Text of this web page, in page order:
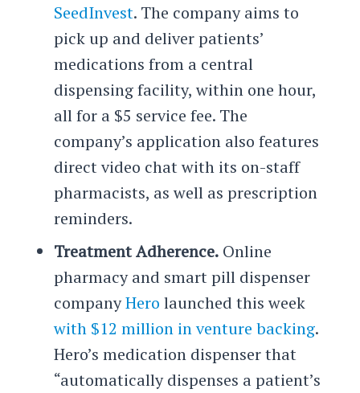
SeedInvest. The company aims to
pick up and deliver patients’
medications from a central
dispensing facility, within one hour,
all for a $5 service fee. The
company’s application also features
direct video chat with its on-staff
pharmacists, as well as prescription
reminders.
Treatment Adherence.Online
pharmacy and smart pill dispenser
companyHero launched this week
with $12 million in venture backing.
Hero’s medication dispenser that
“automatically dispenses a patient’s